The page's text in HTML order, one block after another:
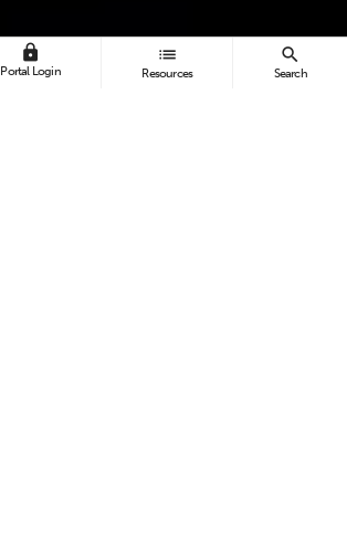
lock
Portal Login
list
Resources
search
Search